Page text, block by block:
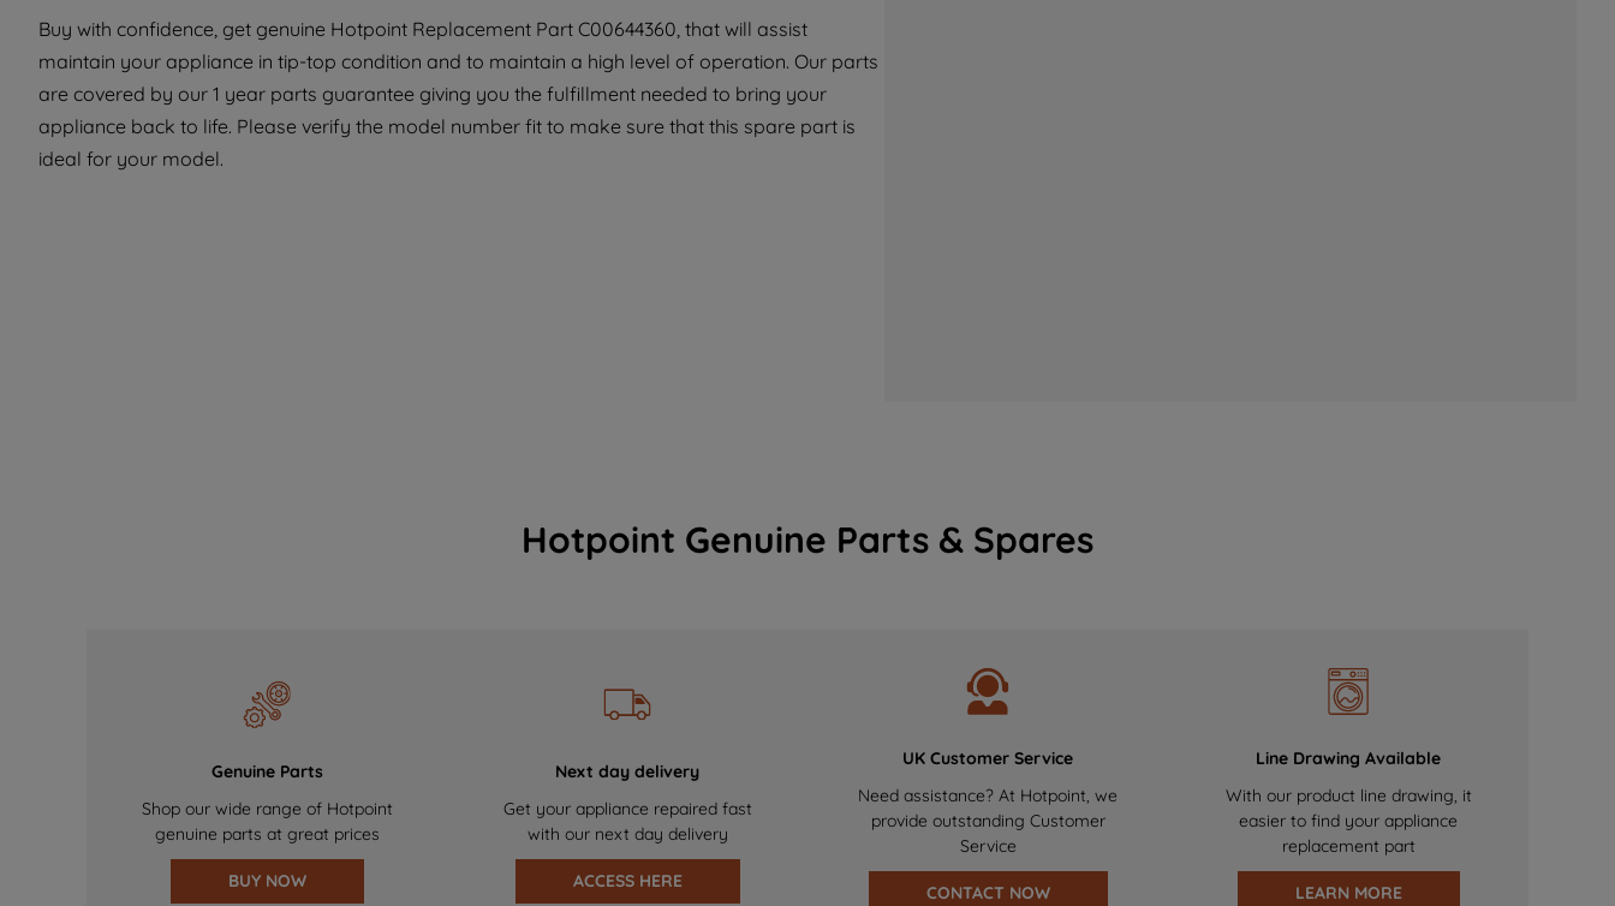
Buy with confidence, get genuine Hotpoint Replacement Part C00644360, that will assist
maintain your appliance in tip-top condition and to maintain a high level of operation. Our parts
are covered by our 1 year parts guarantee giving you the fulfillment needed to bring your
appliance back to life. Please verify the model number fit to make sure that this spare part is
ideal for your model.
Hotpoint Genuine Parts & Spares
Genuine Parts
Shop our wide range of Hotpoint
genuine parts at great prices
BUY NOW
Next day delivery
Get your appliance repaired fast
with our next day delivery
ACCESS HERE
UK Customer Service
Need assistance? At Hotpoint, we
provide outstanding Customer
Service
CONTACT NOW
Line Drawing Available
With our product line drawing, it
easier to find your appliance
replacement part
LEARN MORE
with third parties for such purposes. By
clicking "I WISH TO SET MY PREFERENCE",
you can set your preferences.